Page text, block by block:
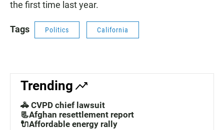
the first time last year.
Tags Politics California
Trending
🚓 CVPD chief lawsuit
📃Afghan resettlement report
🔌Affordable energy rally